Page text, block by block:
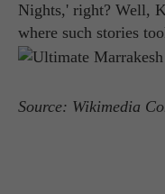
Nights,' right? Well,
where such stories
Source: Wikimedia